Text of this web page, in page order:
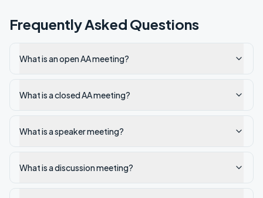
Frequently Asked Questions
What is an open AA meeting?
What is a closed AA meeting?
What is a speaker meeting?
What is a discussion meeting?